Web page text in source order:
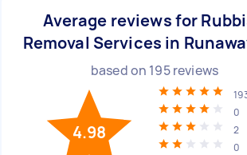
Average reviews for
Removal Services in
based on 195reviews
4.98
0
2
0